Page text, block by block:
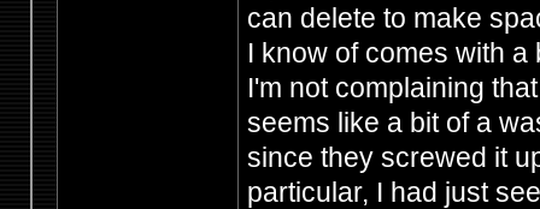
can delete to make
I know of comes with
I'm not complaining
seems like a bit of a
since they screwed it
particular, I had just